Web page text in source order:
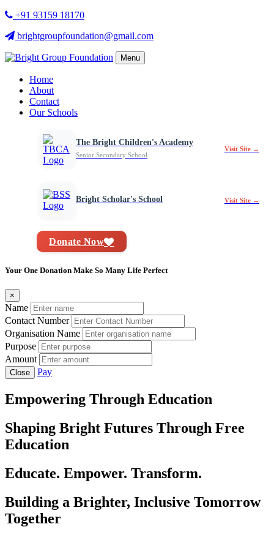
+91 93159 18170
brightgroupfoundation@gmail.com
Menu
Home
About
Contact
Our Schools
The Bright Children's Academy
Senior Secondary School
Visit Site →
Bright Scholar's School Visit Site →
Donate Now
Your One Donation Make So Many Life Perfect
×
Name
Contact Number
Organisation Name
Purpose
Amount
Close Pay
Empowering Through Education
Shaping Bright Futures Through Free
Education
Educate. Empower. Transform.
Building a Brighter, Inclusive Tomorrow
Together